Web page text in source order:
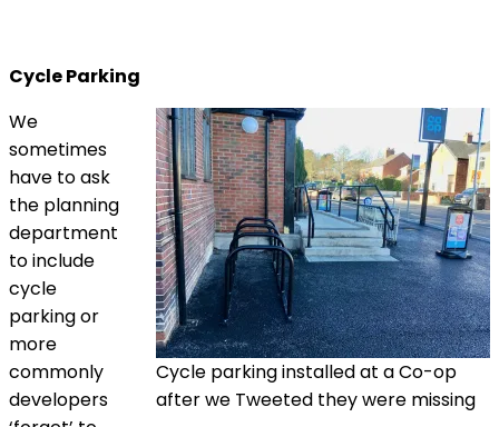
Cycle Parking
Cycle parking installed at a Co-op
after we Tweeted they were missing
We
sometimes
have to ask
the planning
department
to include
cycle
parking or
more
commonly
developers